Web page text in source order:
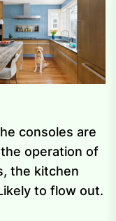
consoles are
operation of
the kitchen
to flow out.